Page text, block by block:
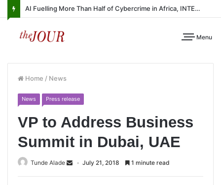
AI Fuelling More Than Half of Cybercrime in Africa, INTERPOL Report Finds
Menu
Home / News
News Press release
VP to Address Business
Summit in Dubai, UAE
Tunde Alade July 21, 2018 1 minute read